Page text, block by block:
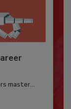
master...